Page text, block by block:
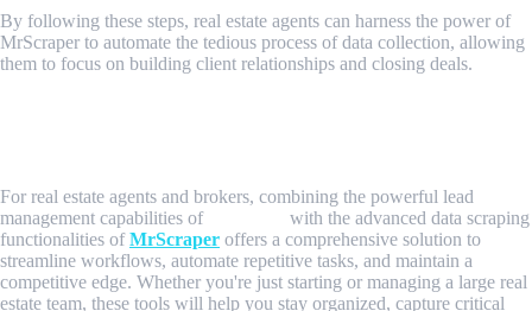
By following these steps, real estate agents can harness the power of
MrScraper to automate the tedious process of data collection, allowing
them to focus on building client relationships and closing deals.
For real estate agents and brokers, combining the powerful lead
management capabilities of
with the advanced data scraping
functionalities ofMrScraper offers a comprehensive solution to
streamline workflows, automate repetitive tasks, and maintain a
competitive edge. Whether you're just starting or managing a large real
estate team, these tools will help you stay organized, capture critical